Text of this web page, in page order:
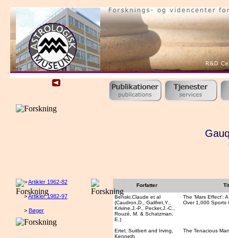
>Artikler 1962-82
>Artikler 1982-97
> Bøger
Forfatter
Benski,Claude et al
(Caudron,D., Galifret,Y.,
Krivine,J.-P., Pecker,J.-C.,
Rouzé, M. & Schatzman,
E.)
The 'Mars Effect':
Over 1,000 Sports
Ertel, Suitbert and Irving,
Kenneth
The Tenacious